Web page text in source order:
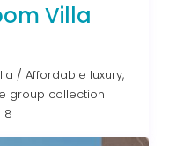
Villa
/Affordable luxury,
group collection
8